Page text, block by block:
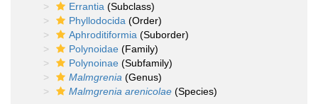
Errantia (Subclass)
Phyllodocida (Order)
Aphroditiformia (Suborder)
Polynoidae (Family)
Polynoinae (Subfamily)
Malmgrenia (Genus)
Malmgrenia arenicolae (Species)